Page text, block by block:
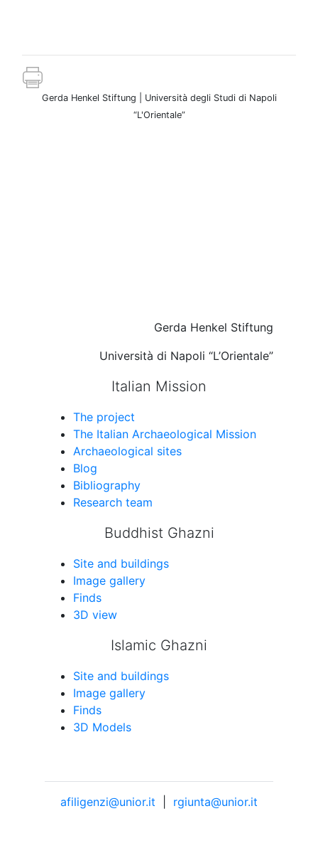
Gerda Henkel Stiftung | Università degli Studi di Napoli
“L'Orientale”
Gerda Henkel Stiftung
Università di Napoli “L’Orientale”
Italian Mission
The project
The Italian Archaeological Mission
Archaeological sites
Blog
Bibliography
Research team
Buddhist Ghazni
Site and buildings
Image gallery
Finds
3D view
Islamic Ghazni
Site and buildings
Image gallery
Finds
3D Models
afiligenzi@unior.it rgiunta@unior.it